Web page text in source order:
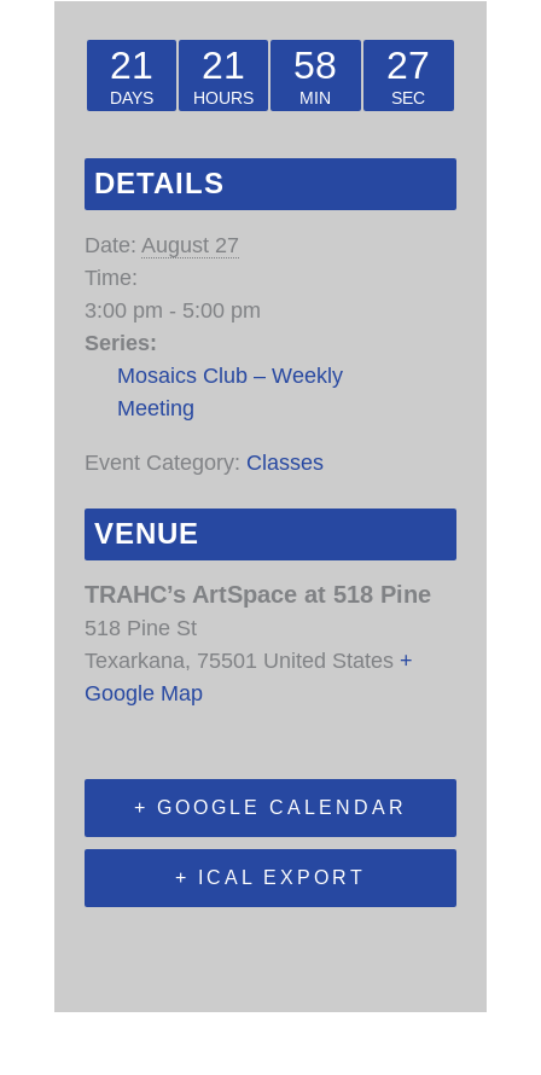
21
DAYS
21
HOURS
58
MIN
27
SEC
DETAILS
Date: August 27
Time:
3:00 pm - 5:00 pm
Series:
Mosaics Club – Weekly
Meeting
Event Category: Classes
VENUE
TRAHC’s ArtSpace at 518 Pine
518 Pine St
Texarkana, 75501 United States +
Google Map
+ GOOGLE CALENDAR
+ ICAL EXPORT